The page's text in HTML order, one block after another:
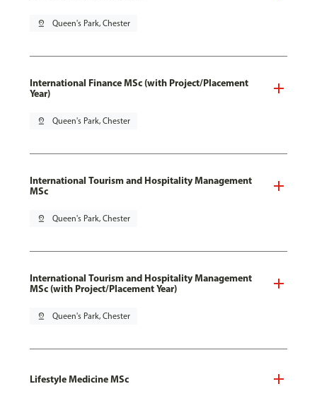
pin_drop Queen's Park, Chester
International Finance MSc (with Project/Placement
Year)
pin_drop Queen's Park, Chester
International Tourism and Hospitality Management
MSc
pin_drop Queen's Park, Chester
International Tourism and Hospitality Management
MSc (with Project/Placement Year)
pin_drop Queen's Park, Chester
Lifestyle Medicine MSc